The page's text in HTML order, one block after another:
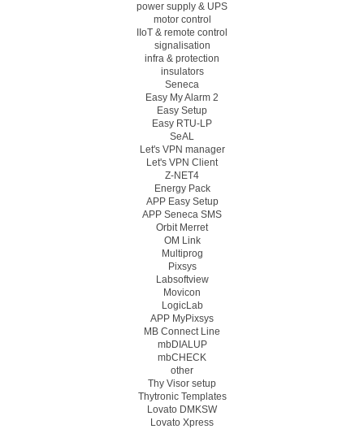
power supply & UPS
motor control
IIoT & remote control
signalisation
infra & protection
insulators
Seneca
Easy My Alarm 2
Easy Setup
Easy RTU-LP
SeAL
Let's VPN manager
Let's VPN Client
Z-NET4
Energy Pack
APP Easy Setup
APP Seneca SMS
Orbit Merret
OM Link
Multiprog
Pixsys
Labsoftview
Movicon
LogicLab
APP MyPixsys
MB Connect Line
mbDIALUP
mbCHECK
other
Thy Visor setup
Thytronic Templates
Lovato DMKSW
Lovato Xpress